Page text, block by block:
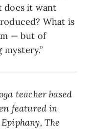
does it want
What is
— but of
teacher based
featured in
The